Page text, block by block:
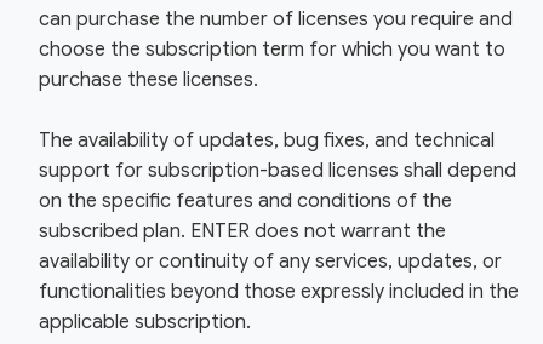
can purchase the number of licenses you require and
choose the subscription term for which you want to
purchase these licenses.
The availability of updates, bug fixes, and technical
support for subscription-based licenses shall depend
on the specific features and conditions of the
subscribed plan. ENTER does not warrant the
availability or continuity of any services, updates, or
functionalities beyond those expressly included in the
applicable subscription.